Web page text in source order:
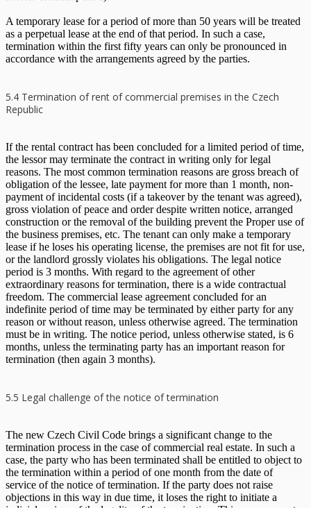
A temporary lease for a period of more than 50 years will be treated
as a perpetual lease at the end of that period. In such a case,
termination within the first fifty years can only be pronounced in
accordance with the arrangements agreed by the parties.
5.4 Termination of rent of commercial premises in the Czech
Republic
If the rental contract has been concluded for a limited period of time,
the lessor may terminate the contract in writing only for legal
reasons. The most common termination reasons are gross breach of
obligation of the lessee, late payment for more than 1 month, non-
payment of incidental costs (if a takeover by the tenant was agreed),
gross violation of peace and order despite written notice, arranged
construction or the removal of the building prevent the Proper use of
the business premises, etc. The tenant can only make a temporary
lease if he loses his operating license, the premises are not fit for use,
or the landlord grossly violates his obligations. The legal notice
period is 3 months. With regard to the agreement of other
extraordinary reasons for termination, there is a wide contractual
freedom. The commercial lease agreement concluded for an
indefinite period of time may be terminated by either party for any
reason or without reason, unless otherwise agreed. The termination
must be in writing. The notice period, unless otherwise stated, is 6
months, unless the terminating party has an important reason for
termination (then again 3 months).
5.5 Legal challenge of the notice of termination
The new Czech Civil Code brings a significant change to the
termination process in the case of commercial real estate. In such a
case, the party who has been terminated shall be entitled to object to
the termination within a period of one month from the date of
service of the notice of termination. If the party does not raise
objections in this way in due time, it loses the right to initiate a